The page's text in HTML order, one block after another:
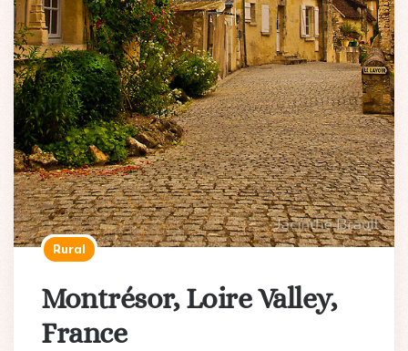
Rural
Montrésor, Loire Valley,
France